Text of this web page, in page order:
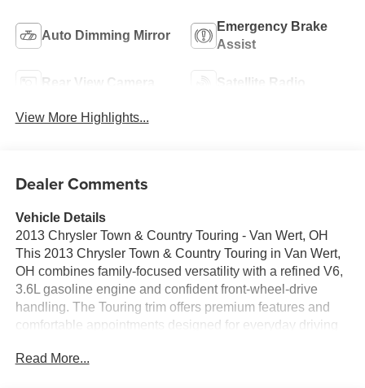
Auto Dimming Mirror
Emergency Brake
Assist
Rear View Camera Satellite Radio
View More Highlights...
Dealer Comments
Vehicle Details
2013 Chrysler Town & Country Touring - Van Wert, OH
This 2013 Chrysler Town & Country Touring in Van Wert,
OH combines family-focused versatility with a refined V6,
3.6L gasoline engine and confident front-wheel-drive
handling. The Touring trim offers premium features and
comfortable appointments designed for everyday driving
provide a refined cabin feel and durable comfort for driver
Read More...